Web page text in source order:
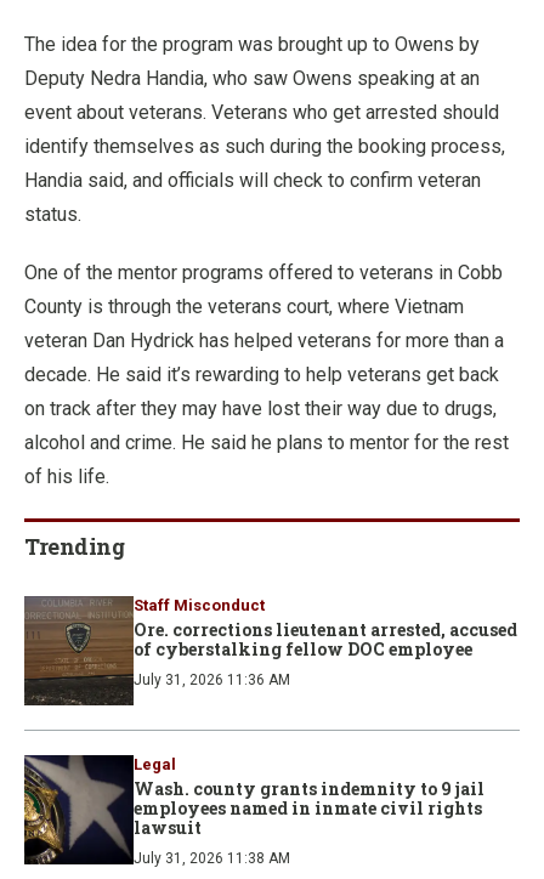
The idea for the program was brought up to Owens by
Deputy Nedra Handia, who saw Owens speaking at an
event about veterans. Veterans who get arrested should
identify themselves as such during the booking process,
Handia said, and officials will check to confirm veteran
status.
One of the mentor programs offered to veterans in Cobb
County is through the veterans court, where Vietnam
veteran Dan Hydrick has helped veterans for more than a
decade. He said it’s rewarding to help veterans get back
on track after they may have lost their way due to drugs,
alcohol and crime. He said he plans to mentor for the rest
of his life.
Trending
Staff Misconduct
Ore. corrections lieutenant arrested, accused
of cyberstalking fellow DOC employee
July 31, 2026 11:36 AM
Legal
Wash. county grants indemnity to 9 jail
employees named in inmate civil rights
lawsuit
July 31, 2026 11:38 AM